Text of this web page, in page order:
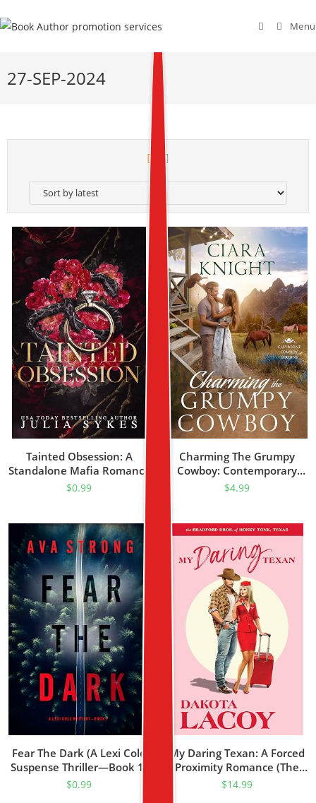
Menu
27-SEP-2024
Tainted Obsession: A
Standalone Mafia Romance
$0.99
Charming The Grumpy
Cowboy: Contemporary
Western Family Saga
(Clayborne Cowboy Cousins
$4.99
Fear The Dark (A Lexi Cole
Suspense Thriller—Book 1)
$0.99
My Daring Texan: A Forced
Proximity Romance (The
Bradford Brothers Of Honky
$14.99